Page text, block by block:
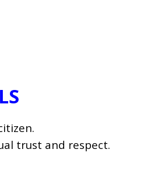
trust and respect.